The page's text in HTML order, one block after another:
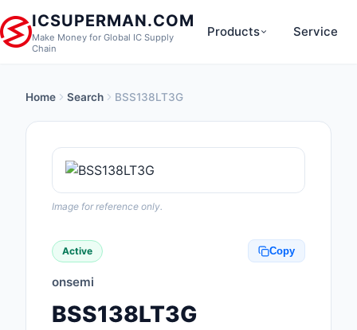
ICSUPERMAN.COM
Make Money for Global IC Supply
Chain
Products
Anti-Static, ESD,
Audio Products
Boxes, Enclosures,
Service
Home Search BSS138LT3G
Image for reference only.
Active Copy
onsemi
BSS138LT3G